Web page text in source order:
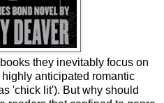
they inevitably focus on
anticipated romantic
'chick lit'). But why should